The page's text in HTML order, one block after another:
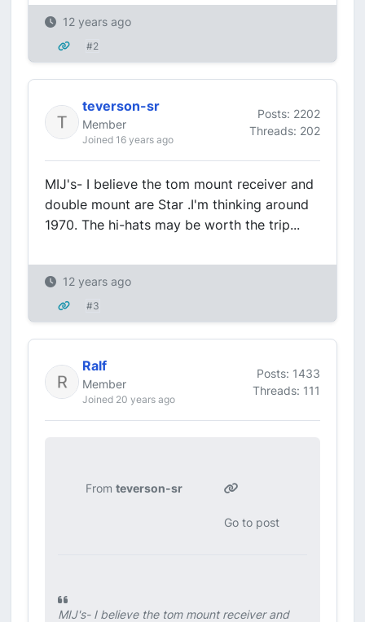
12 years ago
#2
teverson-sr
Member
Joined 16 years ago
Posts: 2202
Threads: 202
MIJ's- I believe the tom mount receiver and
double mount are Star .I'm thinking around
1970. The hi-hats may be worth the trip...
12 years ago
#3
Ralf
Member
Joined 20 years ago
Posts: 1433
Threads: 111
From teverson-sr
Go to post
MIJ's- I believe the tom mount receiver and